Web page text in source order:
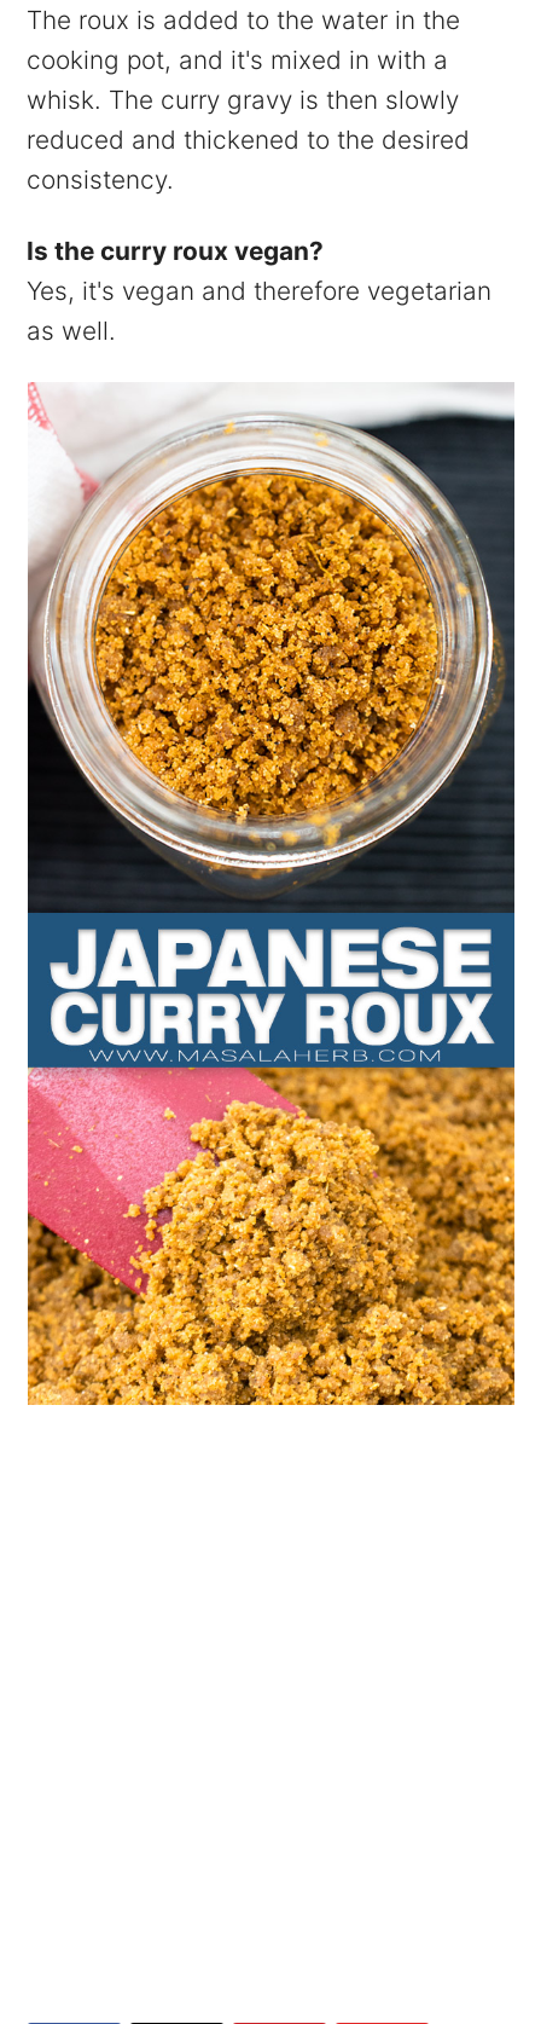
The roux is added to the water in the
cooking pot, and it's mixed in with a
whisk. The curry gravy is then slowly
reduced and thickened to the desired
consistency.
Is the curry roux vegan?
Yes, it's vegan and therefore vegetarian
as well.